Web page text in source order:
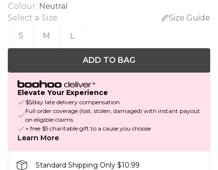
Colour: Neutral
Select a Size:
Size Guide
S
M L
ADD TO BAG
Elevate Your Experience
$5/day late delivery compensation
Full order coverage (lost, stolen, damaged) with instant payout
on eligible claims
+ free $5 charitable gift to a cause you choose
Learn More
Standard Shipping Only $10.99